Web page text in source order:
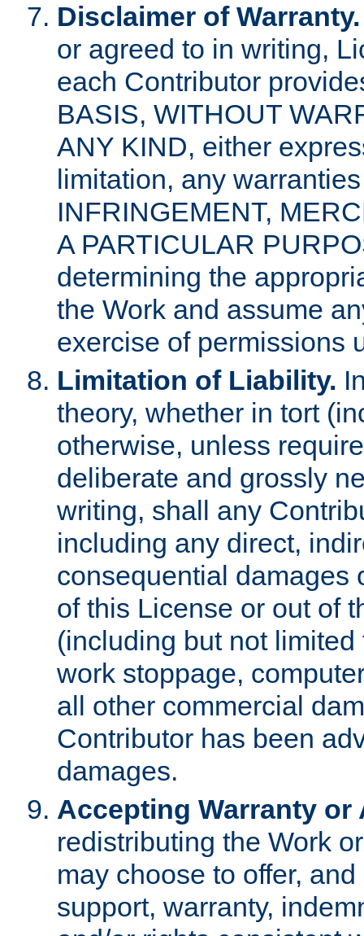
Disclaimer of Warranty.
or agreed to in writing,
each Contributor
BASIS, WITHOUT
ANY KIND, either
limitation, any
INFRINGEMENT,
A PARTICULAR
determining the
the Work and assume
exercise of permissions
Limitation of Liability.
theory, whether in tort
otherwise, unless
deliberate and grossly
writing, shall any
including any direct,
consequential damages
of this License or out of
(including but not
work stoppage,
all other commercial
Contributor has been
damages.
Accepting Warranty
redistributing the Work
may choose to offer,
support, warranty,